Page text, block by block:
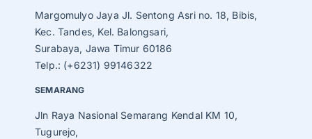
Margomulyo Jaya Jl. Sentong Asri no. 18, Bibis,
Kec. Tandes, Kel. Balongsari,
Surabaya, Jawa Timur 60186
Telp.: (+6231) 99146322
SEMARANG
Jln Raya Nasional Semarang Kendal KM 10,
Tugurejo,